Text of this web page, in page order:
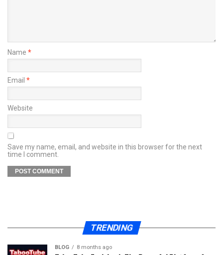
Name *
Email *
Website
Save my name, email, and website in this browser for the next
time I comment.
TRENDING
BLOG 8 months ago